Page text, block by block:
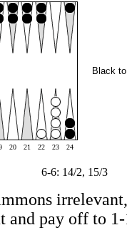
20 21 22 23 24
Black
6-6: 14/2, 15/3
and pay off to